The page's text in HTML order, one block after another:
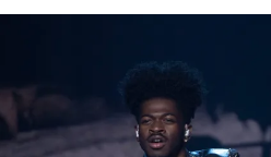
osophy’s approach as an
not only with heart, but with
the listener on its journey of